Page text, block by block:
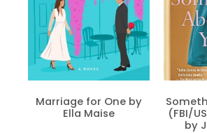
Marriage for One by
Ella Maise
(FBI/
by